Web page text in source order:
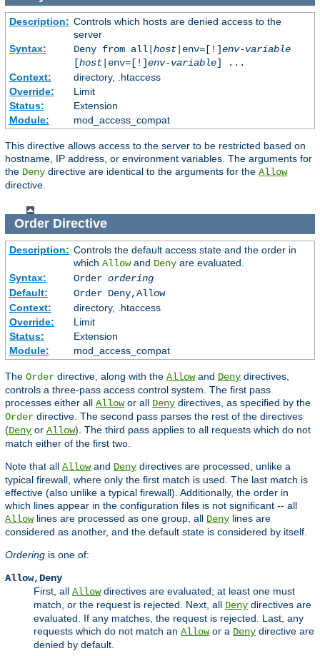
Description: Controls which hosts are denied access to the
server
Syntax:
Deny from all|host|env=[!]env-variable
[host|env=[!]env-variable] ...
Context:
directory, .htaccess
Override:
Limit
Status:
Extension
Module:
mod_access_compat
This directive allows access to the server to be restricted based on
hostname, IP address, or environment variables. The arguments for
the Deny directive are identical to the arguments for the Allow
directive.
OrderDirective
Description: Controls the default access state and the order in
which Allowand Denyare evaluated.
Syntax:
Order ordering
Default:
Order Deny,Allow
Context:
directory, .htaccess
Override:
Limit
Status:
Extension
Module:
mod_access_compat
The Order directive, along with the Allowand Deny directives,
controls a three-pass access control system. The first pass
processes either all Allowor all Deny directives, as specified by the
Order directive. The second pass parses the rest of the directives
(Deny or Allow). The third pass applies to all requests which do not
match either of the first two.
Note that all Allowand Deny directives are processed, unlike a
typical firewall, where only the first match is used. The last match is
effective (also unlike a typical firewall). Additionally, the order in
which lines appear in the configuration files is not significant -- all
Allowlines are processed as one group, all Deny lines are
considered as another, and the default state is considered by itself.
Ordering is one of:
Allow,Deny
First, all Allowdirectives are evaluated; at least one must
match, or the request is rejected. Next, all Deny directives are
evaluated. If any matches, the request is rejected. Last, any
requests which do not match an Allowor a Deny directive are
denied by default.